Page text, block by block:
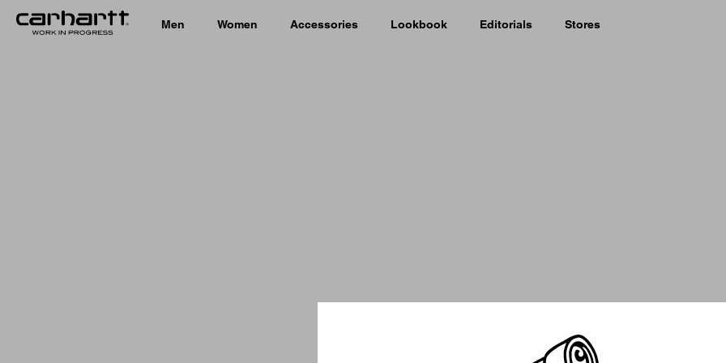
Men Women Accessories Lookbook Editorials Stores